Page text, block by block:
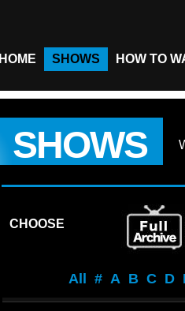
HOME SHOWS HOW TO
SHOWS
CHOOSE
All # A B C D